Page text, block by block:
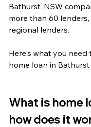
Bathurst, NSW
more than 60
regional lenders.
Here's what you
home loan in Bathurst
What is home
how does it